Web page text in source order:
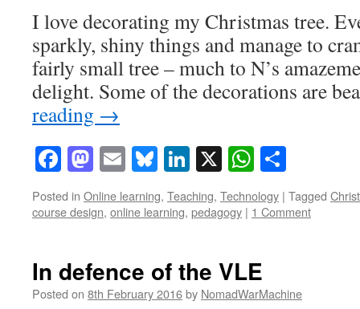
I love decorating my Christmas tree.
sparkly, shiny things and manage to
fairly small tree – much to N’s
delight. Some of the decorations are
reading →
Facebook
Mastodon
EmailBluesky
LinkedIn
X
Posted in Online learning, Teaching, Technology | Tagged
course design, online learning, pedagogy | 1 Comment
In defence of the VLE
Posted on 8th February 2016by NomadWarMachine